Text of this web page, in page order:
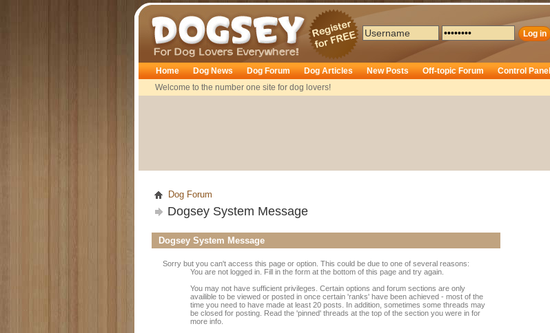
Dogsey
Home
Welcome to the number one site for dog lovers!
Dog News Dog Forum Dog Articles New Posts Off-topic Forum Control Panel
Dog Forum
Dogsey System Message
Dogsey System Message
Sorry but you can't access this page or option. This could be due to one of several reasons:
You are not logged in. Fill in the form at the bottom of this page and try again.
You may not have sufficient privileges. Certain options and forum sections are only
availible to be viewed or posted in once certain 'ranks' have been achieved - most of the
time you need to have made at least 20 posts. In addition, sometimes some threads may
be closed for posting. Read the 'pinned' threads at the top of the section you were in for
more info.